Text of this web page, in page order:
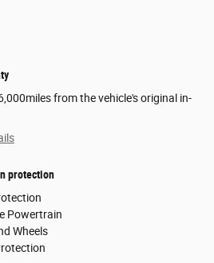
from the vehicle's original in-
protection
Powertrain
Wheels